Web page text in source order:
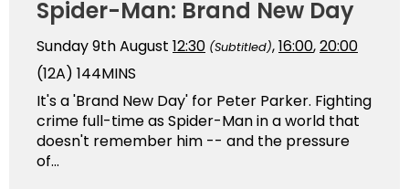
Spider-Man: Brand New Day
Sunday 9th August 12:30 (Subtitled),16:00,20:00
(12A) 144MINS
It's a 'Brand New Day' for Peter Parker. Fighting
crime full-time as Spider-Man in a world that
doesn't remember him -- and the pressure
of...